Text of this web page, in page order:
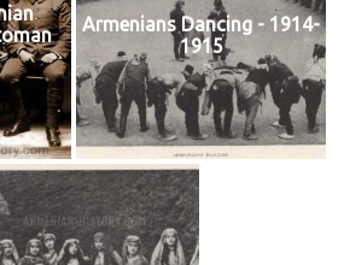
Armenians Dancing - 1914-
1915